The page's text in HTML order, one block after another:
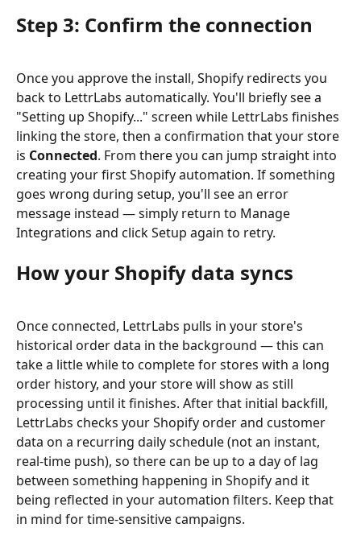
Step 3: Confirm the connection
Once you approve the install, Shopify redirects you
back to LettrLabs automatically. You'll briefly see a
"Setting up Shopify..." screen while LettrLabs finishes
linking the store, then a confirmation that your store
is Connected. From there you can jump straight into
creating your first Shopify automation. If something
goes wrong during setup, you'll see an error
message instead — simply return to Manage
Integrations and click Setup again to retry.
How your Shopify data syncs
Once connected, LettrLabs pulls in your store's
historical order data in the background — this can
take a little while to complete for stores with a long
order history, and your store will show as still
processing until it finishes. After that initial backfill,
LettrLabs checks your Shopify order and customer
data on a recurring daily schedule (not an instant,
real-time push), so there can be up to a day of lag
between something happening in Shopify and it
being reflected in your automation filters. Keep that
in mind for time-sensitive campaigns.